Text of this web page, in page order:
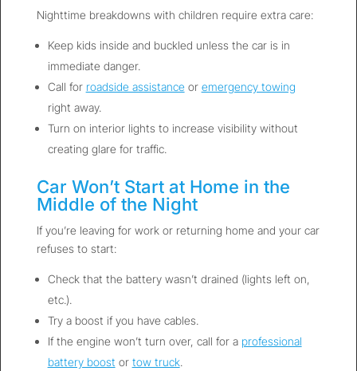
Nighttime breakdowns with children require extra care:
Keep kids inside and buckled unless the car is in
immediate danger.
Call for roadside assistance or emergency towing
right away.
Turn on interior lights to increase visibility without
creating glare for traffic.
Car Won’t Start at Home in the
Middle of the Night
If you’re leaving for work or returning home and your car
refuses to start:
Check that the battery wasn’t drained (lights left on,
etc.).
Try a boost if you have cables.
If the engine won’t turn over, call for a professional
battery boost or tow truck.